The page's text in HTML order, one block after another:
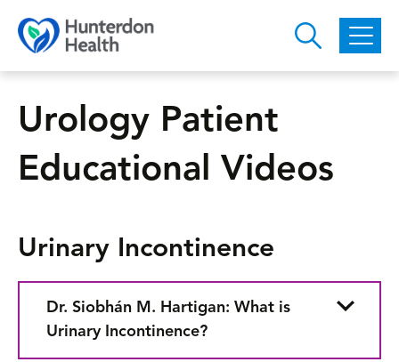
Skip to main content
Urology Patient
Educational Videos
Urinary Incontinence
Dr. Siobhán M. Hartigan: What is
Urinary Incontinence?